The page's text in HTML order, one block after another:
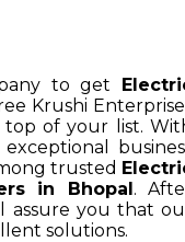
to get
Krushi
of your list.
trusted
in Bhopal.
assure you that
solutions.